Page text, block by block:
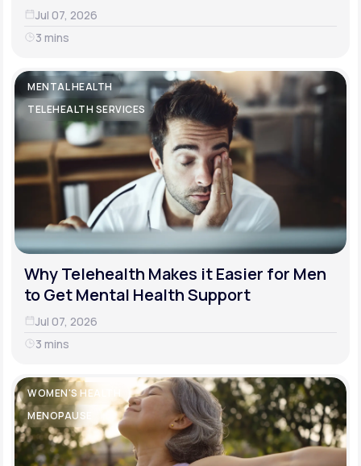
Jul 07, 2026
3 mins
MENTAL HEALTH
TELEHEALTH SERVICES
Why Telehealth Makes it Easier for Men
to Get Mental Health Support
Jul 07, 2026
3 mins
WOMEN'S HEALTH
MENOPAUSE